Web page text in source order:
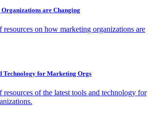
are Changing
on how marketing organizations are
Technology for Marketing Orgs
of the latest tools and technology for